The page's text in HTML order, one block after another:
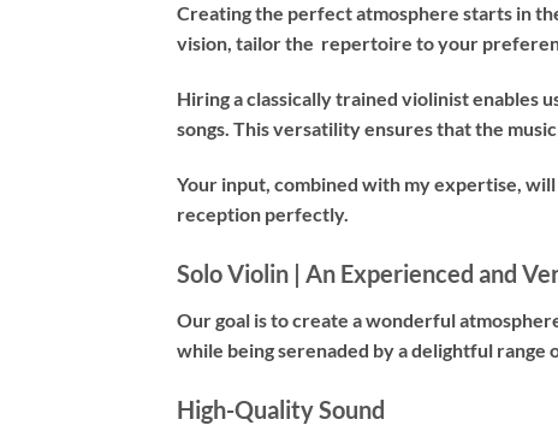
Creating the perfect atmosphere starts in
vision, tailor the repertoire to your
Hiring aclassically trained violinistenables
songs. This versatility ensures that the
Your input, combined with my expertise,
reception perfectly.
Solo Violin | An Experienced and
Our goal is to create a wonderful
while being serenaded by a delightful range
High-Quality Sound